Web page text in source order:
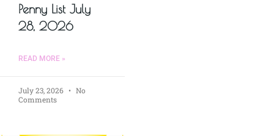
Penny List July
28, 2026
READ MORE »
July 23, 2026
No
Comments